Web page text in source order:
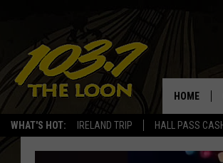
WHAT'S HOT: IRELAND TRIP HALL PASS
HOME